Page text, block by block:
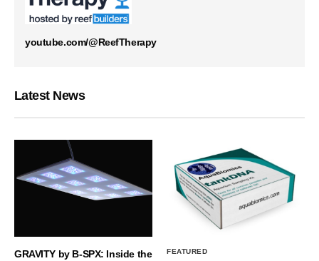
youtube.com/@ReefTherapy
Latest News
GRAVITY by B-SPX: Inside the
FEATURED